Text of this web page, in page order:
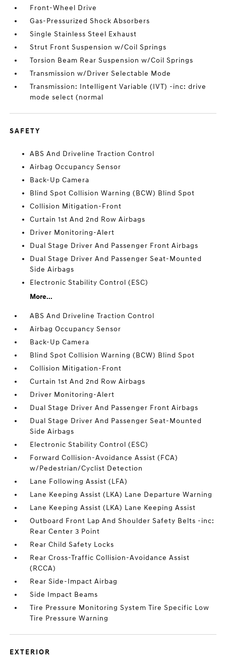
Front-Wheel Drive
Gas-Pressurized Shock Absorbers
Single Stainless Steel Exhaust
Strut Front Suspension w/Coil Springs
Torsion Beam Rear Suspension w/Coil Springs
Transmission w/Driver Selectable Mode
Transmission: Intelligent Variable (IVT) -inc: drive
mode select (normal
SAFETY
ABS And Driveline Traction Control
Airbag Occupancy Sensor
Back-Up Camera
Blind Spot Collision Warning (BCW) Blind Spot
Collision Mitigation-Front
Curtain 1st And 2nd Row Airbags
Driver Monitoring-Alert
Dual Stage Driver And Passenger Front Airbags
Dual Stage Driver And Passenger Seat-Mounted
Side Airbags
Electronic Stability Control (ESC)
More...
ABS And Driveline Traction Control
Airbag Occupancy Sensor
Back-Up Camera
Blind Spot Collision Warning (BCW) Blind Spot
Collision Mitigation-Front
Curtain 1st And 2nd Row Airbags
Driver Monitoring-Alert
Dual Stage Driver And Passenger Front Airbags
Dual Stage Driver And Passenger Seat-Mounted
Side Airbags
Electronic Stability Control (ESC)
Forward Collision-Avoidance Assist (FCA)
w/Pedestrian/Cyclist Detection
Lane Following Assist (LFA)
Lane Keeping Assist (LKA) Lane Departure Warning
Lane Keeping Assist (LKA) Lane Keeping Assist
Outboard Front Lap And Shoulder Safety Belts -inc:
Rear Center 3 Point
Rear Child Safety Locks
Rear Cross-Traffic Collision-Avoidance Assist
(RCCA)
Rear Side-Impact Airbag
Side Impact Beams
Tire Pressure Monitoring System Tire Specific Low
Tire Pressure Warning
EXTERIOR